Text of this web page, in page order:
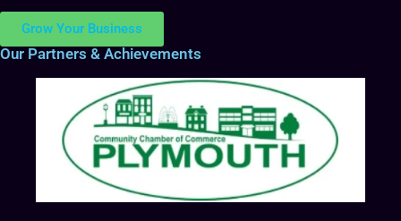
Grow Your Business
Our Partners & Achievements